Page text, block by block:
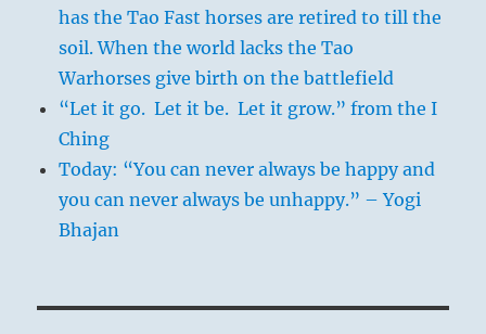
has the Tao Fast horses are retired to till the
soil. When the world lacks the Tao
Warhorses give birth on the battlefield
“Let it go. Let it be. Let it grow.” from the I
Ching
Today: “You can never always be happy and
you can never always be unhappy.” – Yogi
Bhajan